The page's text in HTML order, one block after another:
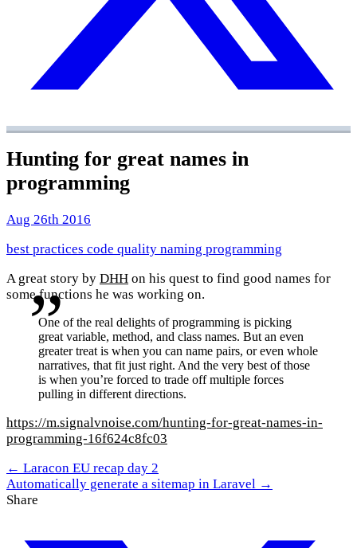
Hunting for great names in
programming
Aug 26th 2016
best practices code quality naming programming
A great story by DHH on his quest to find good names for
some functions he was working on.
One of the real delights of programming is picking
great variable, method, and class names. But an even
greater treat is when you can name pairs, or even whole
narratives, that fit just right. And the very best of those
is when you’re forced to trade off multiple forces
pulling in different directions.
https://m.signalvnoise.com/hunting-for-great-names-in-
programming-16f624c8fc03
← Laracon EU recap day 2
Automatically generate a sitemap in Laravel →
Share